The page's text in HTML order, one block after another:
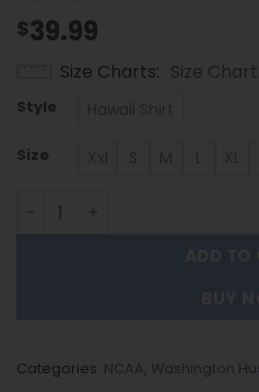
$39.99
Size Charts Size Chart
Style
Size
Washington Huskies
Categories: NCAA, Washington